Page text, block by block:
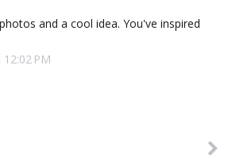
and a cool idea. You've inspired
12:02 PM